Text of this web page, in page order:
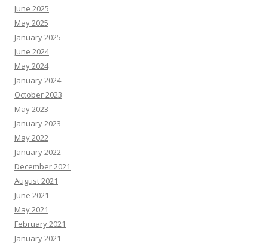
June 2025
May 2025
January 2025
June 2024
May 2024
January 2024
October 2023
May 2023
January 2023
May 2022
January 2022
December 2021
August 2021
June 2021
May 2021
February 2021
January 2021